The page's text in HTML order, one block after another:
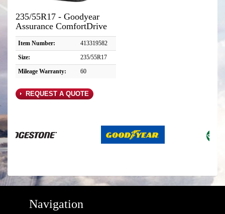
235/55R17 - Goodyear
Assurance ComfortDrive
Item Number:
413319582
Size:
235/55R17
Mileage Warranty:
60
REQUEST A QUOTE
Navigation